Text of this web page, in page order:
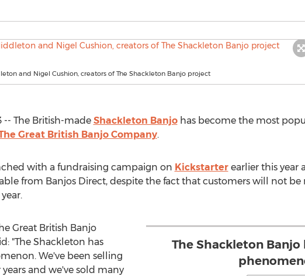
and Nigel Cushion, creators of The Shackleton Banjo project
-- The British-made Shackleton Banjohas become the most
Great British Banjo Company.
with a fundraising campaign on Kickstarterearlier this year
from Banjos Direct, despite the fact that customers will not be
The Shackleton Banjo
Great British Banjo
"The Shackleton has
We've been selling
and we've sold many